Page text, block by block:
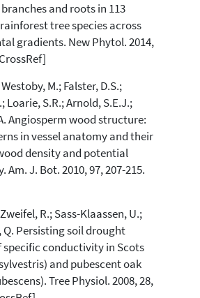
and roots in 113
tree species across
gradients. New Phytol. 2014,
M.; Falster, D.S.;
Loarie, S.R.; Arnold, S.E.J.;
Angiosperm wood structure:
in vessel anatomy and their
density and potential
J. Bot. 2010, 97, 207-215.
R.; Sass-Klaassen, U.;
Q. Persisting soil drought
specific conductivity in Scots
and pubescent oak
Tree Physiol. 2008, 28,